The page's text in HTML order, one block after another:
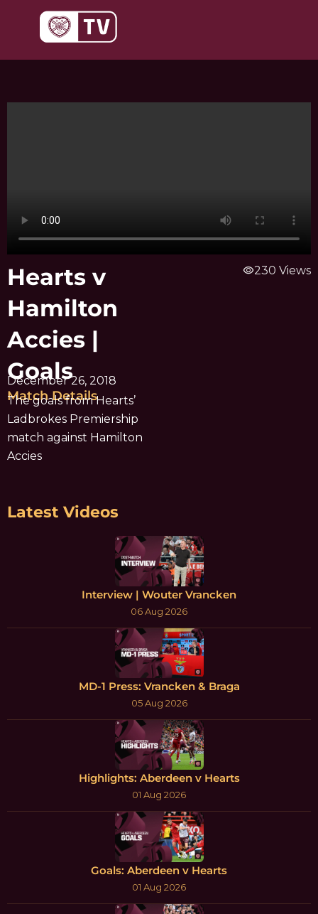
Hearts v
Hamilton
Accies |
Goals
December 26, 2018
Match Details
The goals from Hearts’
Ladbrokes Premiership
match against Hamilton
Accies
visibility230 Views
Latest Videos
Interview | Wouter Vrancken
06 Aug 2026
MD-1 Press: Vrancken & Braga
05 Aug 2026
Highlights: Aberdeen v Hearts
01 Aug 2026
Goals: Aberdeen v Hearts
01 Aug 2026